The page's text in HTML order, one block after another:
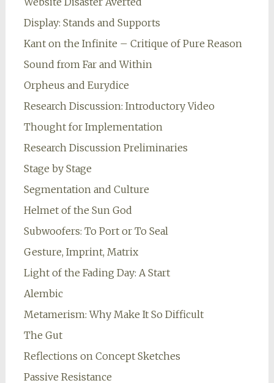
Display: Stands and Supports
Kant on the Infinite – Critique of Pure Reason
Sound from Far and Within
Orpheus and Eurydice
Research Discussion: Introductory Video
Thought for Implementation
Research Discussion Preliminaries
Stage by Stage
Segmentation and Culture
Helmet of the Sun God
Subwoofers: To Port or To Seal
Gesture, Imprint, Matrix
Light of the Fading Day: A Start
Alembic
Metamerism: Why Make It So Difficult
The Gut
Reflections on Concept Sketches
Passive Resistance